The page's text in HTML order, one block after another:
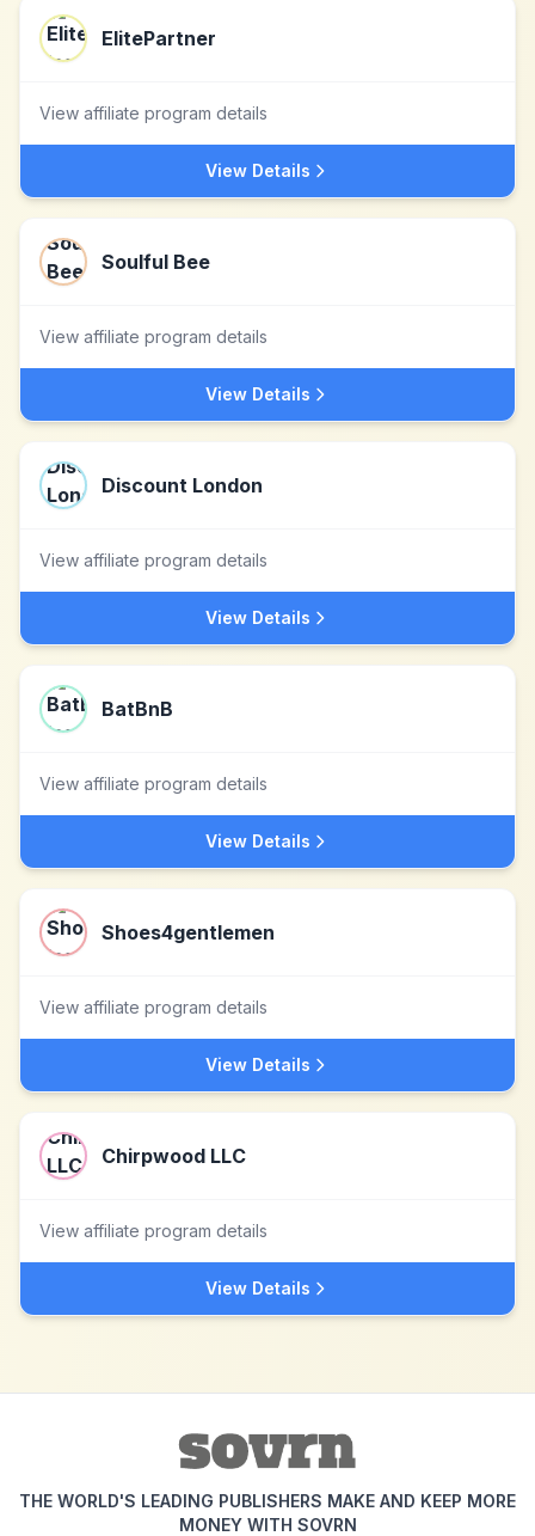
ElitePartner
View affiliate program details
View Details
Soulful Bee
View affiliate program details
View Details
Discount London
View affiliate program details
View Details
BatBnB
View affiliate program details
View Details
Shoes4gentlemen
View affiliate program details
View Details
Chirpwood LLC
View affiliate program details
View Details
THE WORLD'S LEADING PUBLISHERS MAKE AND KEEP MORE
MONEY WITH SOVRN